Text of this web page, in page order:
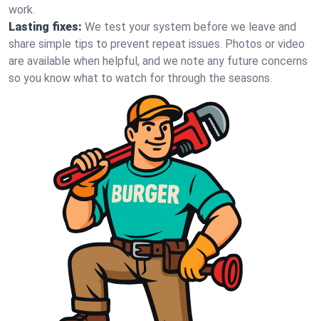
work.
Lasting fixes: We test your system before we leave and
share simple tips to prevent repeat issues. Photos or video
are available when helpful, and we note any future concerns
so you know what to watch for through the seasons.